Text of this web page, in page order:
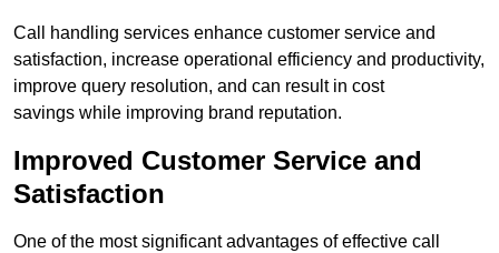
Call handling services enhance customer service and
satisfaction, increase operational efficiency and productivity,
improve query resolution, and can result in cost
savings while improving brand reputation.
Improved Customer Service and
Satisfaction
One of the most significant advantages of effective call